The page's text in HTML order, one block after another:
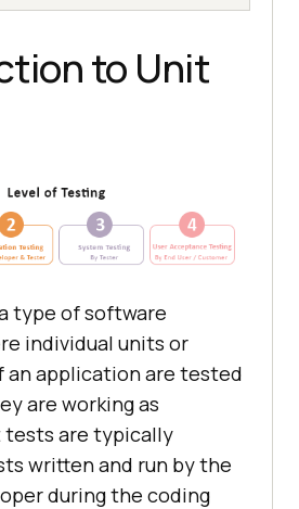
to Unit
type of software
individual units or
an application are tested
are working as
are typically
written and run by the
during the coding